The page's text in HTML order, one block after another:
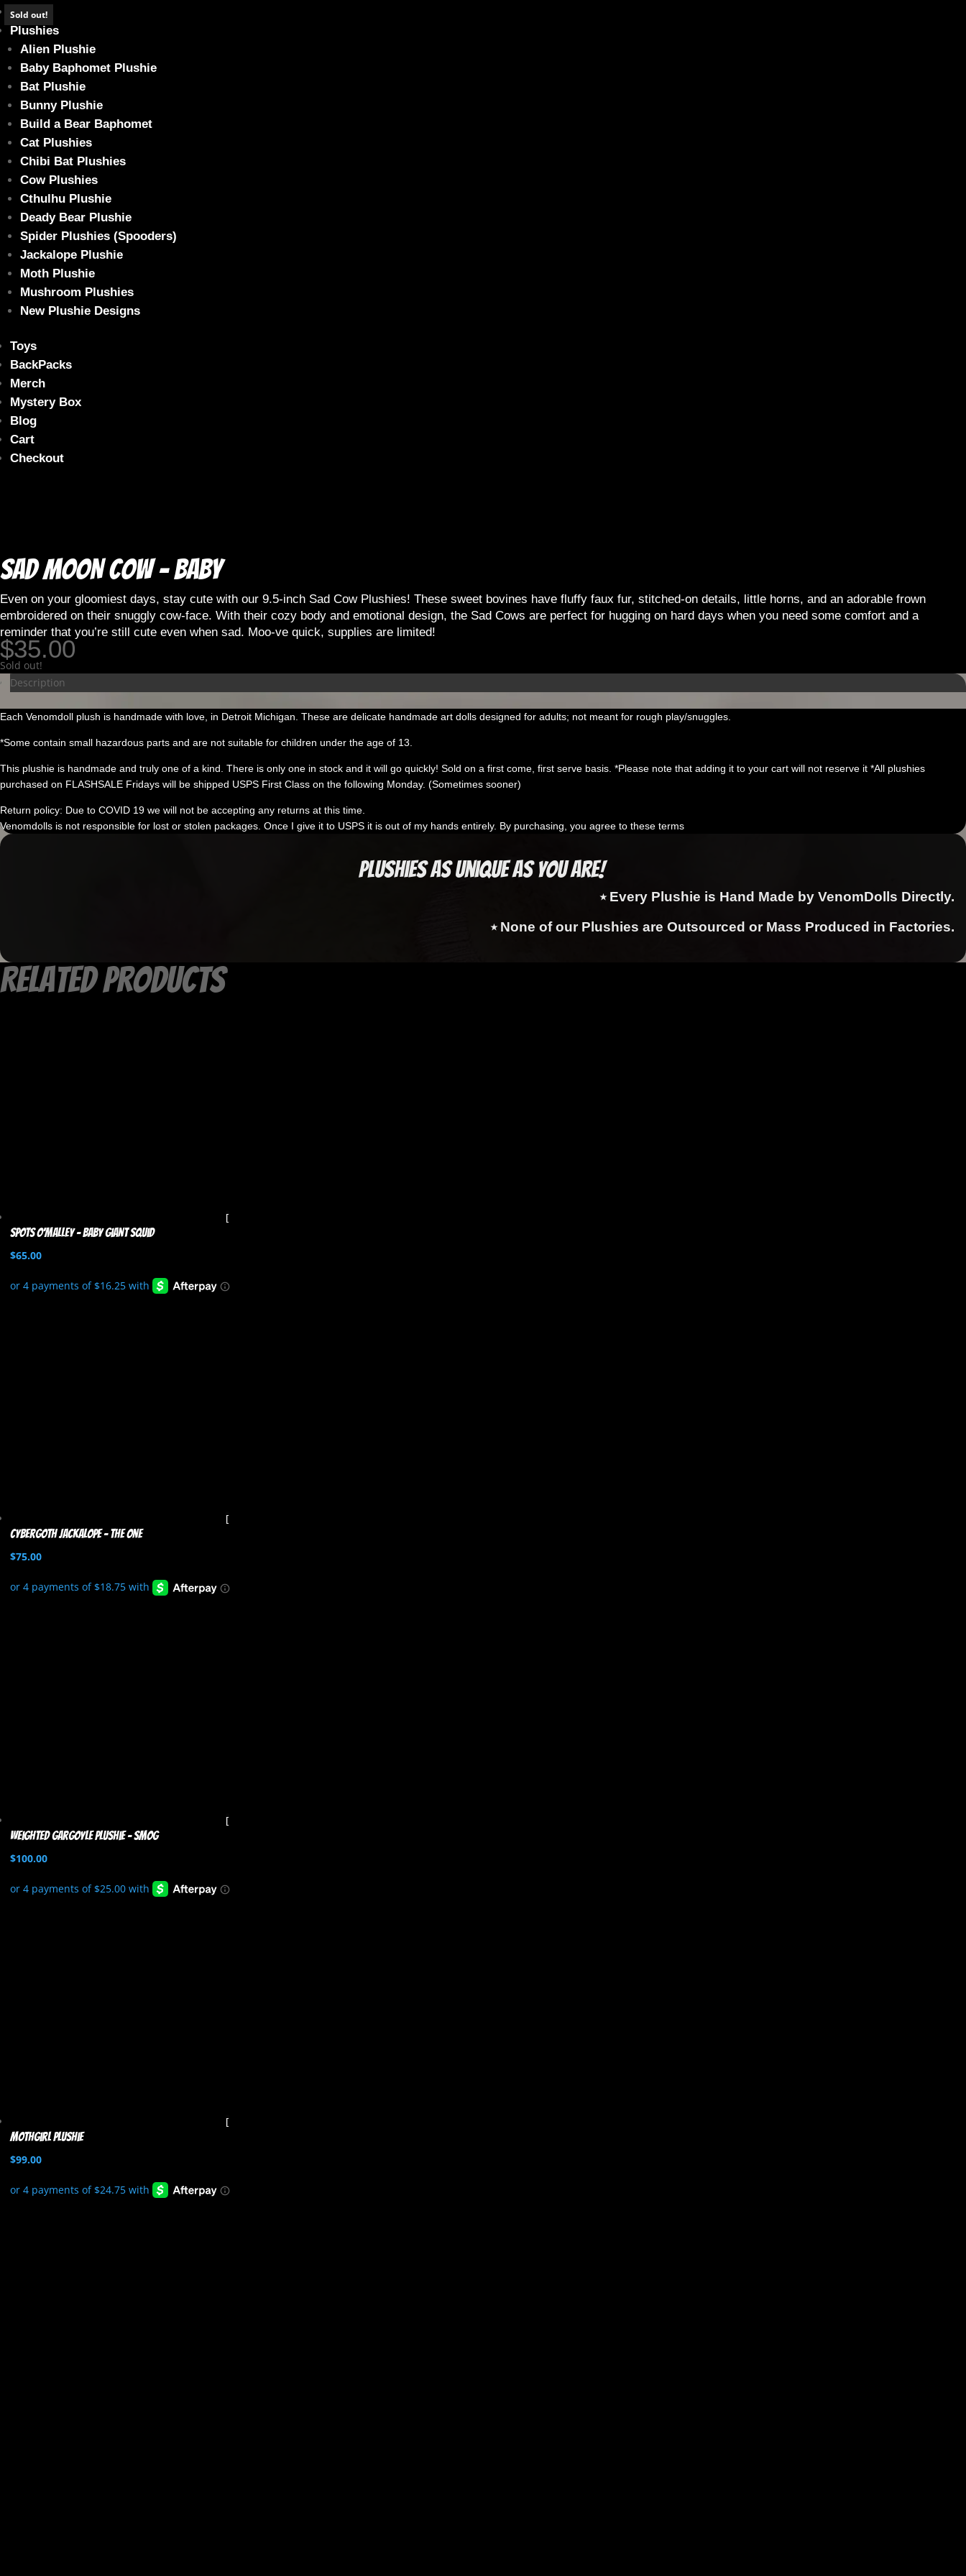
Home
Plushies
Alien Plushie
Baby Baphomet Plushie
Bat Plushie
Bunny Plushie
Build a Bear Baphomet
Cat Plushies
Chibi Bat Plushies
Cow Plushies
Cthulhu Plushie
Deady Bear Plushie
Spider Plushies (Spooders)
Jackalope Plushie
Moth Plushie
Mushroom Plushies
New Plushie Designs
Toys
BackPacks
Merch
Mystery Box
Blog
Cart
Checkout
Sold out!
Sad MOON Cow – Baby
Home/Plushies/Cow Plushie
Sad MOON Cow – Baby
Even on your gloomiest days, stay cute with our 9.5-inch Sad Cow Plushies! These sweet bovines have fluffy faux fur, stitched-on details, little horns, and an adorable frown
embroidered on their snuggly cow-face. With their cozy body and emotional design, the Sad Cows are perfect for hugging on hard days when you need some comfort and a
reminder that you’re still cute even when sad. Moo-ve quick, supplies are limited!
$35.00
Sold out!
Description
Each Venomdoll plush is handmade with love, in Detroit Michigan. These are delicate handmade art dolls designed for adults; not meant for rough play/snuggles.
*Some contain small hazardous parts and are not suitable for children under the age of 13.
This plushie is handmade and truly one of a kind. There is only one in stock and it will go quickly! Sold on a first come, first serve basis. *Please note that adding it to your cart will not reserve it *All plushies
purchased on FLASHSALE Fridays will be shipped USPS First Class on the following Monday. (Sometimes sooner)
Return policy: Due to COVID 19 we will not be accepting any returns at this time.
Venomdolls is not responsible for lost or stolen packages. Once I give it to USPS it is out of my hands entirely. By purchasing, you agree to these terms
Plushies as Unique as You Are!
⭑ Every Plushie is Hand Made by VenomDolls Directly.
⭑ None of our Plushies are Outsourced or Mass Produced in Factories.
Related products
Spots O’Malley – Baby Giant Squid
$65.00
Cybergoth Jackalope – The One
$75.00
Weighted Gargoyle Plushie – Smog
$100.00
Mothgirl Plushie
$99.00